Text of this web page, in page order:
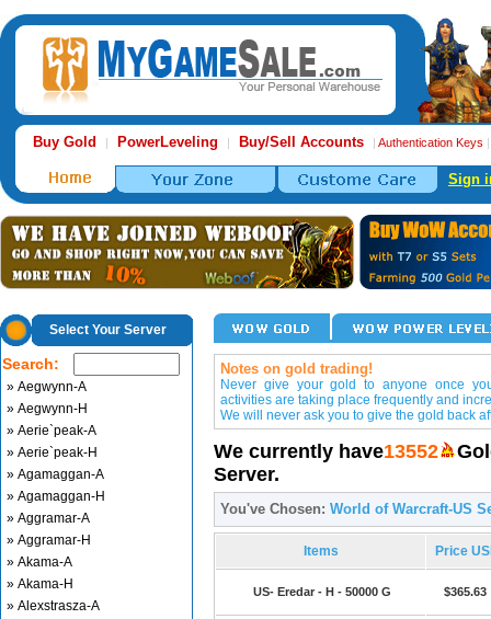
Buy Gold | PowerLeveling | Buy/Sell Accounts | Authentication Keys
Sign
Select Your Server
Search:
» Aegwynn-A
» Aegwynn-H
» Aerie`peak-A
» Aerie`peak-H
» Agamaggan-A
» Agamaggan-H
» Aggramar-A
» Aggramar-H
» Akama-A
» Akama-H
» Alexstrasza-A
Notes on gold trading!
Never give your gold to anyone once
activities are taking place frequently and
We will never ask you to give the gold back
We currently have13552
Server.
You've Chosen: World of Warcraft-US
Items Price
US- Eredar - H - 50000 G $365.63